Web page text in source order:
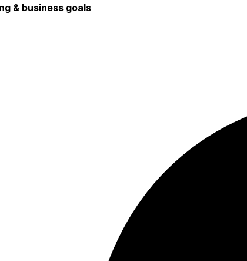
& business goals